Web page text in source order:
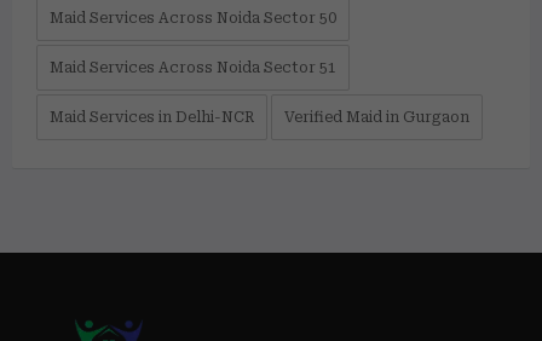
Maid Services Across Noida Sector 50
Maid Services Across Noida Sector 51
Maid Services in Delhi-NCR Verified Maid in Gurgaon